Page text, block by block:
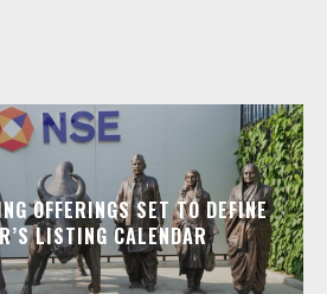
OFFERINGS SET TO DEFINE
LISTING CALENDAR